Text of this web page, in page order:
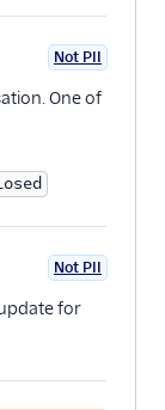
Not PII
One of
Not PII
for